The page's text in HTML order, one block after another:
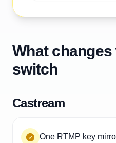
What
switch
Castream
One RTMP key